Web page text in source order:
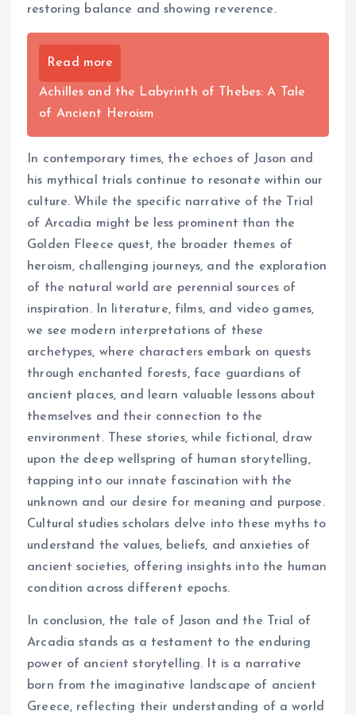
restoring balance and showing reverence.
Read more
Achilles and the Labyrinth of Thebes: A Tale
of Ancient Heroism
In contemporary times, the echoes of Jason and
his mythical trials continue to resonate within our
culture. While the specific narrative of the Trial
of Arcadia might be less prominent than the
Golden Fleece quest, the broader themes of
heroism, challenging journeys, and the exploration
of the natural world are perennial sources of
inspiration. In literature, films, and video games,
we see modern interpretations of these
archetypes, where characters embark on quests
through enchanted forests, face guardians of
ancient places, and learn valuable lessons about
themselves and their connection to the
environment. These stories, while fictional, draw
upon the deep wellspring of human storytelling,
tapping into our innate fascination with the
unknown and our desire for meaning and purpose.
Cultural studies scholars delve into these myths to
understand the values, beliefs, and anxieties of
ancient societies, offering insights into the human
condition across different epochs.
In conclusion, the tale of Jason and the Trial of
Arcadia stands as a testament to the enduring
power of ancient storytelling. It is a narrative
born from the imaginative landscape of ancient
Greece, reflecting their understanding of a world